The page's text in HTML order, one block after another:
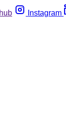
Instagram